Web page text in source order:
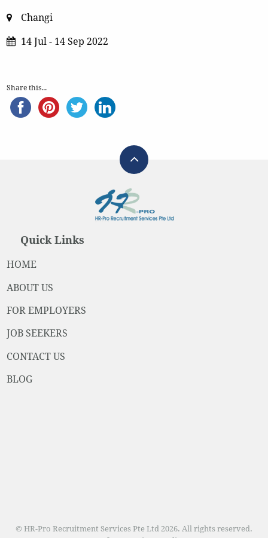
Changi
14 Jul - 14 Sep 2022
Share this...
Quick Links
HOME
ABOUT US
FOR EMPLOYERS
JOB SEEKERS
CONTACT US
BLOG
© HR-Pro Recruitment Services Pte Ltd 2026. All rights reserved.